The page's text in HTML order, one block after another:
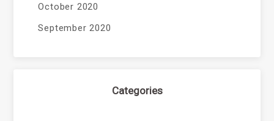
October 2020
September 2020
Categories